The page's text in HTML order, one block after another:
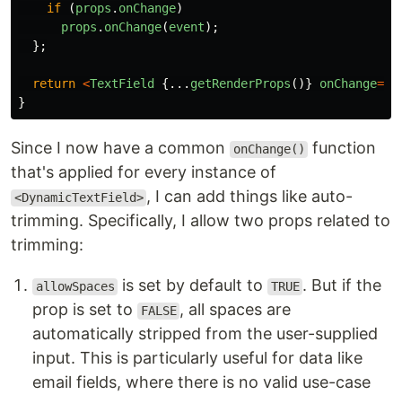
if
(props . onChange)
props . onChange(event);
};
return <TextField {... getRenderProps ()} onChange=
}
Since I now have a common onChange()
function
that's applied for every instance of
<DynamicTextField> , I can add things like auto-
trimming. Specifically, I allow two props related to
trimming:
allowSpaces is set by default to TRUE . But if the
prop is set to
FALSE , all spaces are
automatically stripped from the user-supplied
input. This is particularly useful for data like
email fields, where there is no valid use-case